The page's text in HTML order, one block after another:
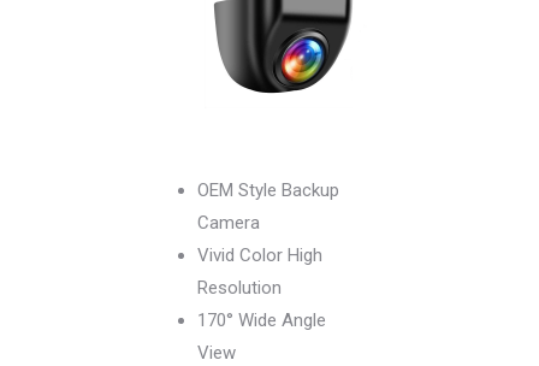
OEM Style Backup
Camera
Vivid Color High
Resolution
170° Wide Angle
View